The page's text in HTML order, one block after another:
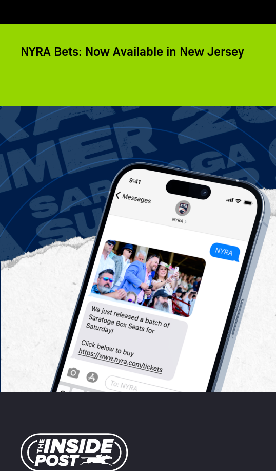
NYRA Bets: Now Available in New Jersey